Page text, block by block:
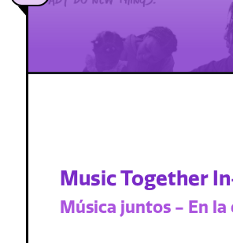
Music Together
Música juntos - En la